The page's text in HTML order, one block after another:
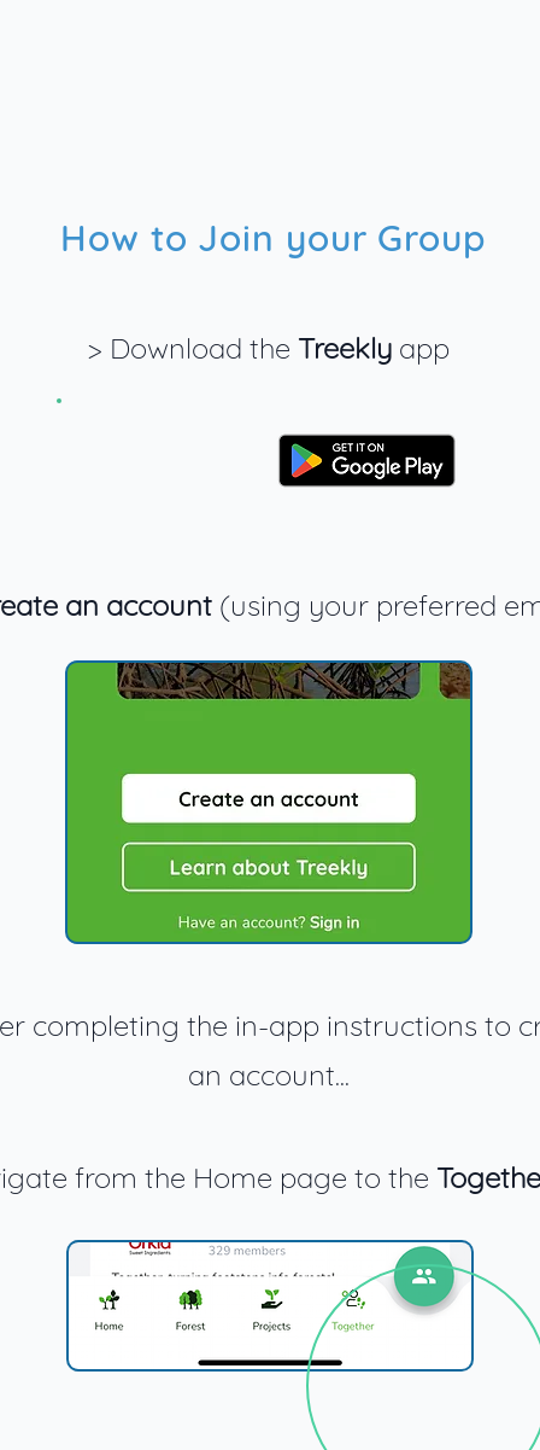
How to Join your Group
> Download the Treeklyapp
an account (using your preferred
completing the in-app instructions to
an account...
from the Home page to the